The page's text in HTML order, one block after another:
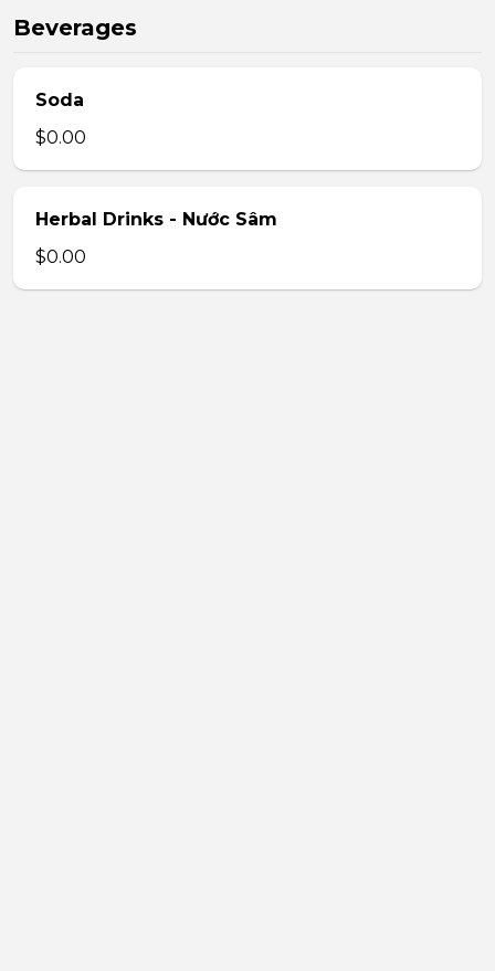
Beverages
Soda
$0.00
Herbal Drinks - Nước Sâm
$0.00